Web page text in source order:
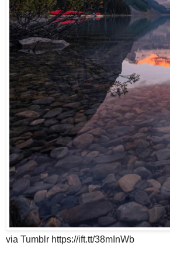
via Tumblr https://ift.tt/38mInWb